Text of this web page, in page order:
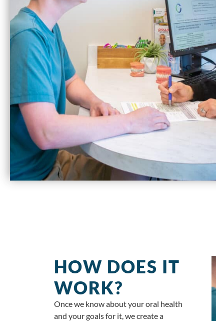
HOW DOES IT
WORK?
Once we know about your oral health
and your goals for it, we create a